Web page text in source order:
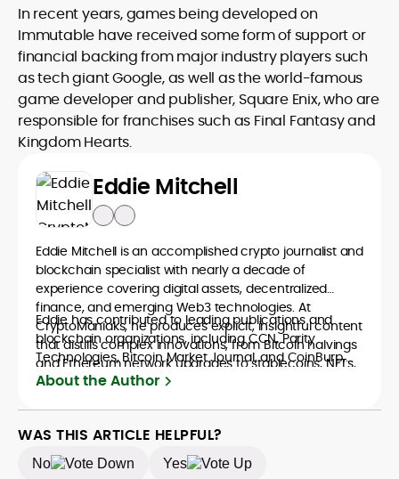
In recent years, games being developed on
Immutable have received some form of support or
financial backing from major industry players such
as tech giant Google, as well as the world-famous
game developer and publisher, Square Enix, who are
responsible for franchises such as Final Fantasy and
Kingdom Hearts.
Eddie Mitchell
Eddie Mitchell is an accomplished crypto journalist and
blockchain specialist with nearly a decade of
experience covering digital assets, decentralized
finance, and emerging Web3 technologies. At
CryptoManiaks, he produces explicit, insightful content
that distills complex innovations, from Bitcoin halvings
and Ethereum network upgrades to stablecoins, NFTs,
and crypto gaming, into accessible narratives for a
trusted voice among crypto newcomers and industry
veterans.
Eddie has contributed to leading publications and
blockchain organizations, including CCN, Parity
Technologies, Bitcoin Market Journal, and CoinBurp,
where he reported on market developments,
driving crypto adoption. His balanced approach
bridges financial analysis and human impact,
digital economy. A graduate of Bournemouth
About the Author
WAS THIS ARTICLE HELPFUL?
No Yes